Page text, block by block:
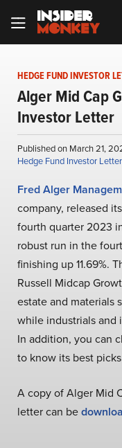
HEDGE FUND INVESTOR
Alger Mid Cap
Investor Letter
Published on March 21,
Hedge Fund Investor
Fred Alger
company, released
fourth quarter 2023
robust run in the
finishing up 11.69%.
Russell Midcap
estate and materials
while industrials and
In addition, you can
to know its best
A copy of Alger Mid
letter can be